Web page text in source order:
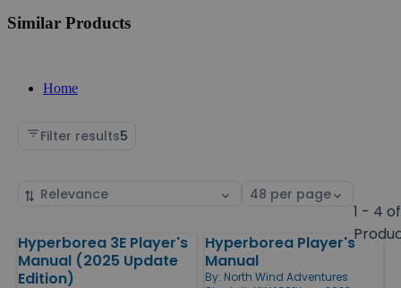
Similar Products
Home
Filter results5
Sort
Select
1 - 4
Products
Hyperborea 3E Player's
Manual (2025 Update
Edition)
Hyperborea Player's
Manual
By: North Wind Adventures